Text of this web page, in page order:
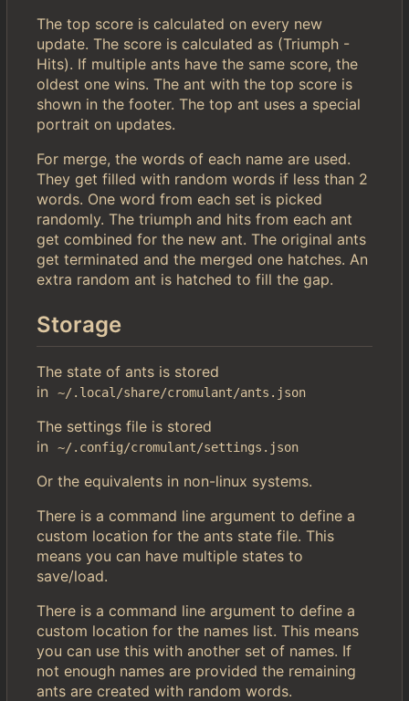
The top score is calculated on every new
update. The score is calculated as (Triumph -
Hits). If multiple ants have the same score, the
oldest one wins. The ant with the top score is
shown in the footer. The top ant uses a special
portrait on updates.
For merge, the words of each name are used.
They get filled with random words if less than 2
words. One word from each set is picked
randomly. The triumph and hits from each ant
get combined for the new ant. The original ants
get terminated and the merged one hatches. An
extra random ant is hatched to fill the gap.
Storage
The state of ants is stored
in
~/.local/share/cromulant/ants.json
The settings file is stored
in
~/.config/cromulant/settings.json
Or the equivalents in non-linux systems.
There is a command line argument to define a
custom location for the ants state file. This
means you can have multiple states to
save/load.
There is a command line argument to define a
custom location for the names list. This means
you can use this with another set of names. If
not enough names are provided the remaining
ants are created with random words.